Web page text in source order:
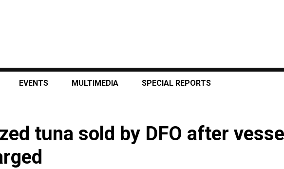
EVENTS MULTIMEDIA SPECIAL REPORTS
tuna sold by DFO after